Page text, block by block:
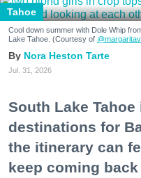
Tahoe
Cool down summer with Dole Whip
Lake Tahoe. (Courtesy of
Nora Heston Tarte
Jul. 31, 2026
South Lake
destinations for
the itinerary can
keep coming